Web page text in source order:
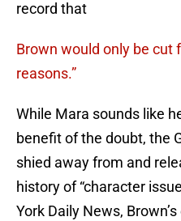
record that
Brown would only be cut
reasons.”
While Mara sounds like
benefit of the doubt, the
shied away from and
history of “character
York Daily News,